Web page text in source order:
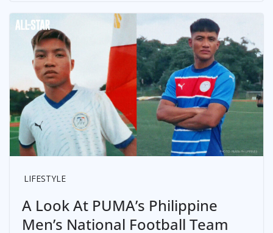
LIFESTYLE
A Look At PUMA’s Philippine
Men’s National Football Team